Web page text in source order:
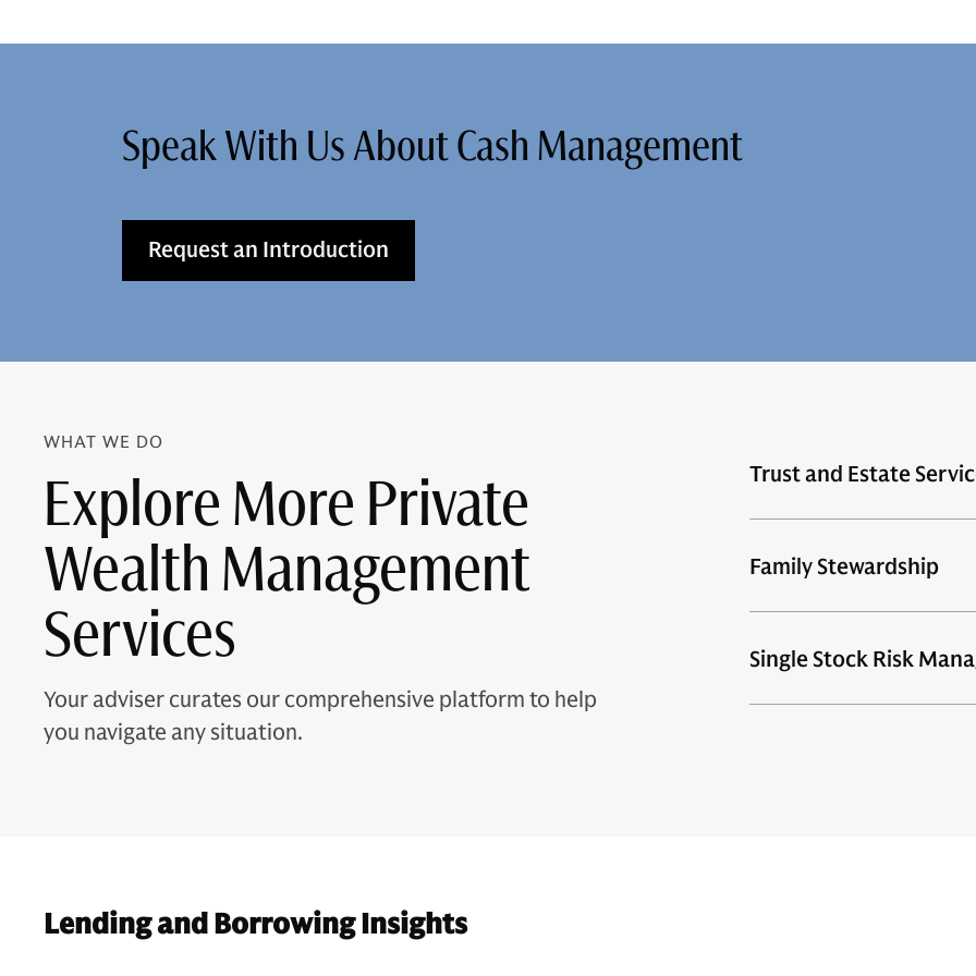
Speak With Us About Cash Management
Request an Introduction
WHAT WE DO
Explore More Private
Wealth Management
Services
Your adviser curates our comprehensive platform to help
you navigate any situation.
Trust and Estate
Family Stewardship
Single Stock Risk
Lending and Borrowing Insights